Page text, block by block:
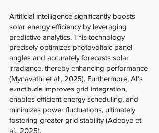
Artificial intelligence significantly boosts
solar energy efficiency by leveraging
predictive analytics. This technology
precisely optimizes photovoltaic panel
angles and accurately forecasts solar
irradiance, thereby enhancing performance
(Mynavathi et al., 2025). Furthermore, AI’s
exactitude improves grid integration,
enables efficient energy scheduling, and
minimizes power fluctuations, ultimately
fostering greater grid stability (Adeoye et
al., 2025).